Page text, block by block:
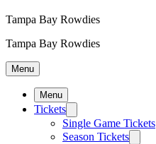
Tampa Bay Rowdies
Tampa Bay Rowdies
Menu
Menu
Tickets
Single Game Tickets
Season Tickets